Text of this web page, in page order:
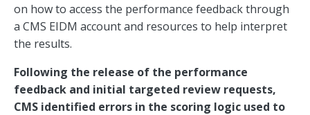
on how to access the performance feedback through
a CMS EIDM account and resources to help interpret
the results.
Following the release of the performance
feedback and initial targeted review requests,
CMS identified errors in the scoring logic used to